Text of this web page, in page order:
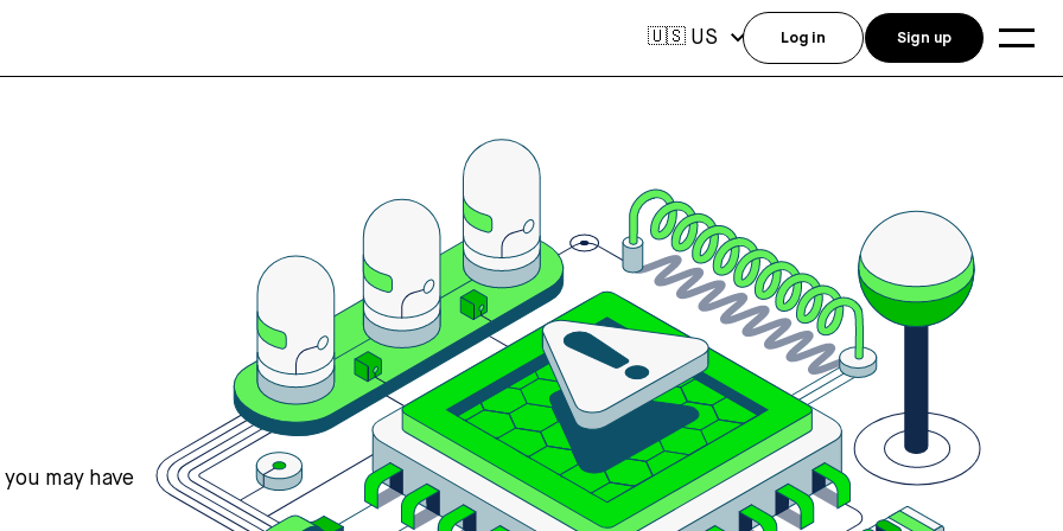
may have
🇺🇸 US Log in Sign up